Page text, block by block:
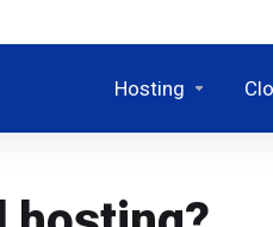
Hosting